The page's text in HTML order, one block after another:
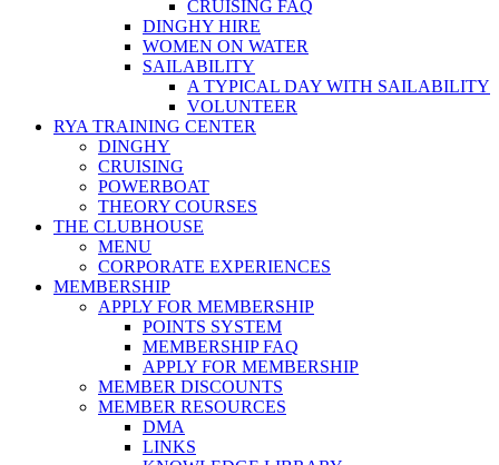
CRUISING FAQ
DINGHY HIRE
WOMEN ON WATER
SAILABILITY
A TYPICAL DAY WITH SAILABILITY
VOLUNTEER
RYA TRAINING CENTER
DINGHY
CRUISING
POWERBOAT
THEORY COURSES
THE CLUBHOUSE
MENU
CORPORATE EXPERIENCES
MEMBERSHIP
APPLY FOR MEMBERSHIP
POINTS SYSTEM
MEMBERSHIP FAQ
APPLY FOR MEMBERSHIP
MEMBER DISCOUNTS
MEMBER RESOURCES
DMA
LINKS